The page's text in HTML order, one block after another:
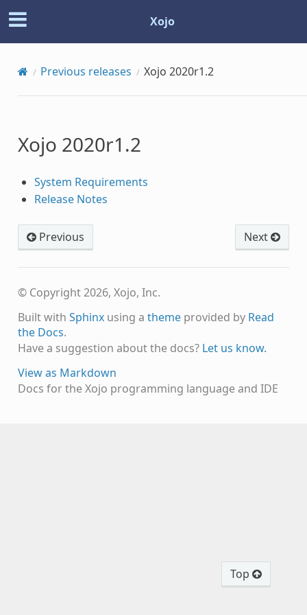
Xojo
Previous releases Xojo 2020r1.2
Xojo 2020r1.2
System Requirements
Release Notes
Previous Next
© Copyright 2026, Xojo, Inc.
Built with Sphinxusing a themeprovided by Read
the Docs.
Have a suggestion about the docs? Let us know.
View as Markdown
Docs for the Xojo programming language and IDE
Top